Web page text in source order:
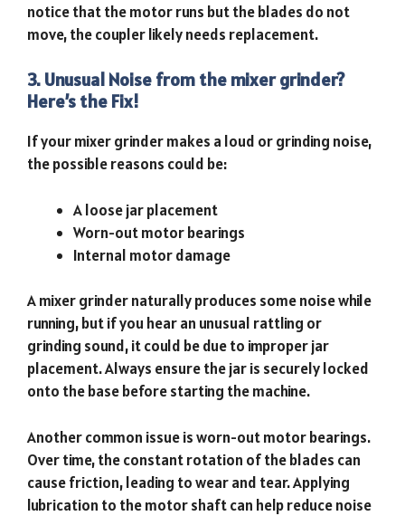
notice that the motor runs but the blades do not
move, the coupler likely needs replacement.
3. Unusual Noise from the mixer grinder?
Here’s the Fix!
If your mixer grinder makes a loud or grinding noise,
the possible reasons could be:
A loose jar placement
Worn-out motor bearings
Internal motor damage
A mixer grinder naturally produces some noise while
running, but if you hear an unusual rattling or
grinding sound, it could be due to improper jar
placement. Always ensure the jar is securely locked
onto the base before starting the machine.
Another common issue is worn-out motor bearings.
Over time, the constant rotation of the blades can
cause friction, leading to wear and tear. Applying
lubrication to the motor shaft can help reduce noise